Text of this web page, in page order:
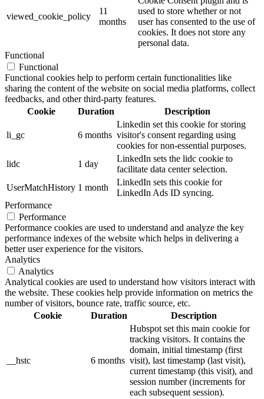
viewed_cookie_policy
11
months
used to store whether or not
user has consented to the use of
cookies. It does not store any
personal data.
Functional
Functional
Functional cookies help to perform certain functionalities like
sharing the content of the website on social media platforms, collect
feedbacks, and other third-party features.
Cookie
Duration Description
li_gc 6 months
Linkedin set this cookie for storing
visitor's consent regarding using
cookies for non-essential purposes.
lidc
1 day
LinkedIn sets the lidc cookie to
facilitate data center selection.
UserMatchHistory 1 month
LinkedIn sets this cookie for
LinkedIn Ads ID syncing.
Performance
Performance
Performance cookies are used to understand and analyze the key
performance indexes of the website which helps in delivering a
better user experience for the visitors.
Analytics
Analytics
Analytical cookies are used to understand how visitors interact with
the website. These cookies help provide information on metrics the
number of visitors, bounce rate, traffic source, etc.
Cookie
Duration Description
__hstc 6 months
Hubspot set this main cookie for
tracking visitors. It contains the
domain, initial timestamp (first
visit), last timestamp (last visit),
current timestamp (this visit), and
session number (increments for
each subsequent session).